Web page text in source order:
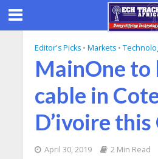
Editor's Picks • Markets •
MainOne to
cable in
D’ivoire
April 30, 2019 2 Min Read